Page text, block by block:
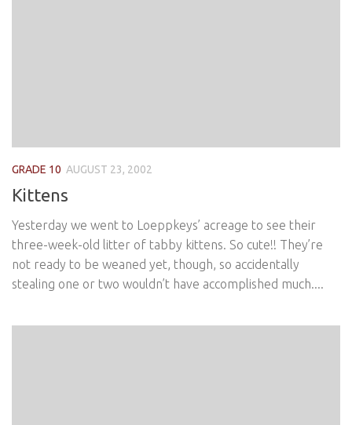
GRADE 10 AUGUST 23, 2002
Kittens
Yesterday we went to Loeppkeys’ acreage to see their
three-week-old litter of tabby kittens. So cute!! They’re
not ready to be weaned yet, though, so accidentally
stealing one or two wouldn’t have accomplished much....